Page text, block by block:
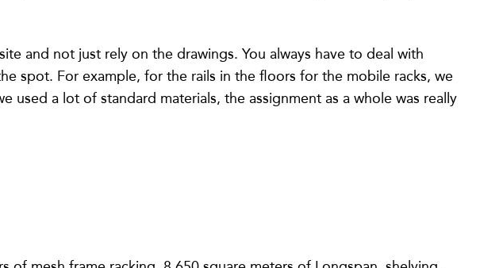
and not just rely on the drawings. You always have to deal with
spot. For example, for the rails in the floors for the mobile racks, we
a lot of standard materials, the assignment as a whole was really